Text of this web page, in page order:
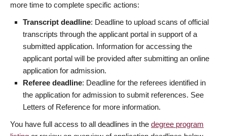
more time to complete specific actions:
Transcript deadline: Deadline to upload scans of official
transcripts through the applicant portal in support of a
submitted application. Information for accessing the
applicant portal will be provided after submitting an online
application for admission.
Referee deadline: Deadline for the referees identified in
the application for admission to submit references. See
Letters of Reference for more information.
You have full access to all deadlines in the degree program